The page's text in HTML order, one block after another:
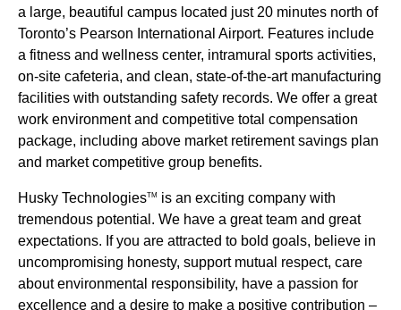
a large, beautiful campus located just 20 minutes north of
Toronto’s Pearson International Airport. Features include
a fitness and wellness center, intramural sports activities,
on-site cafeteria, and clean, state-of-the-art manufacturing
facilities with outstanding safety records. We offer a great
work environment and competitive total compensation
package, including above market retirement savings plan
and market competitive group benefits.
Husky TechnologiesTM
is an exciting company with
tremendous potential. We have a great team and great
expectations. If you are attracted to bold goals, believe in
uncompromising honesty, support mutual respect, care
about environmental responsibility, have a passion for
excellence and a desire to make a positive contribution –